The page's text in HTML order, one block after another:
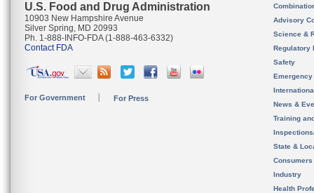
U.S. Food and Drug Administration
10903 New Hampshire Avenue
Silver Spring, MD 20993
Ph. 1-888-INFO-FDA (1-888-463-6332)
Contact FDA
For Government For Press
Advisory
Science &
Regulatory
Safety
News &
Training
State &
Consumers
Industry
Health